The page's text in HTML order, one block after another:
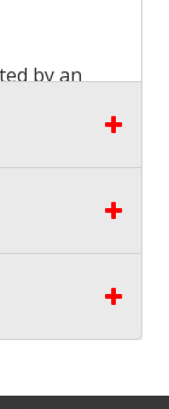
by an
the
the
no
own help
for this